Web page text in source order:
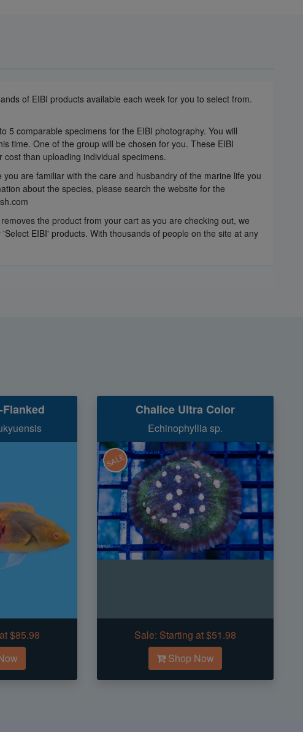
of EIBI products available each week for you to select from.
5 comparable specimens for the EIBI photography. You will
time. One of the group will be chosen for you. These EIBI
than uploading individual specimens.
are familiar with the care and husbandry of the marine life you
about the species, please search the website for the
the product from your cart as you are checking out, we
EIBI' products. With thousands of people on the site at any
$85.98
Chalice Ultra Color
Echinophyllia sp.
SALE
Sale: Starting at $51.98
Shop Now